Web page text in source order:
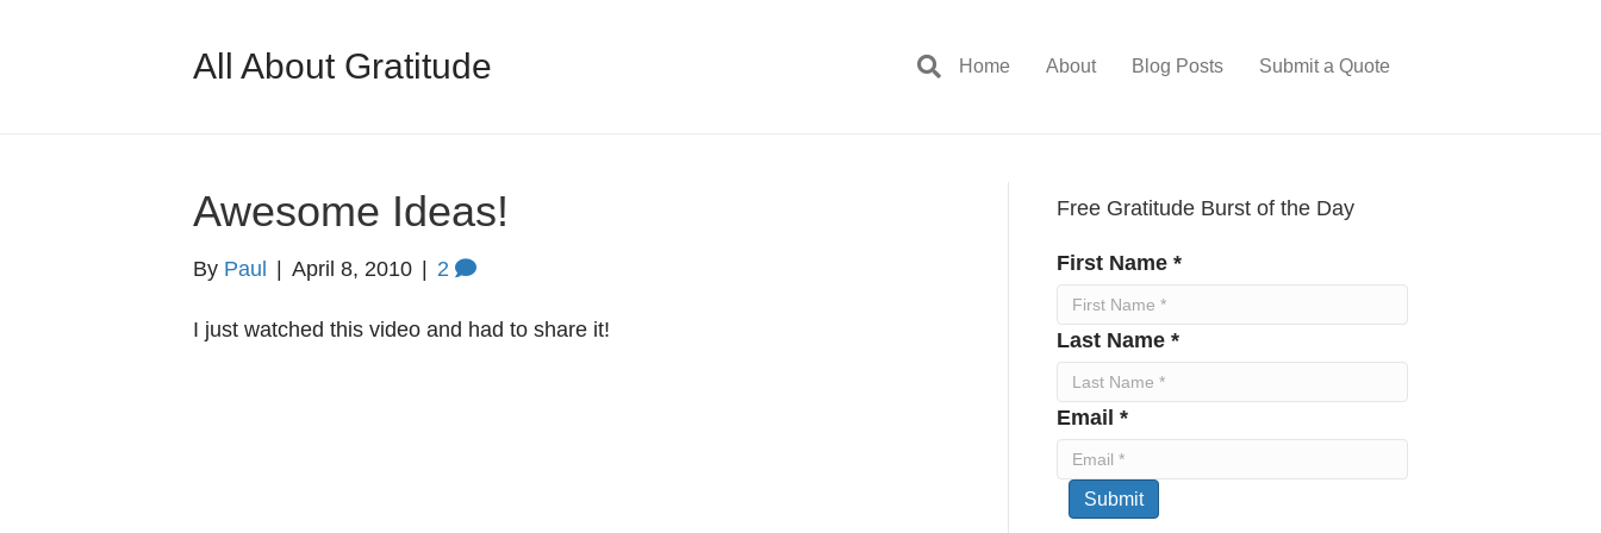
All About Gratitude Home About Blog Posts Submit a Quote
Awesome Ideas!
By Paul April 8, 2010 2
I just watched this video and had to share it!
Free Gratitude Burst of the Day
First Name *
Last Name *
Email *
Submit